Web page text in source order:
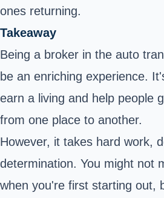
ones returning.
Takeaway
Being a broker in the auto
be an enriching experience.
earn a living and help people
from one place to another.
However, it takes hard work,
determination. You might not
when you're first starting out,